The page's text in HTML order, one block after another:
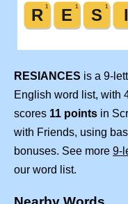
RESIANCES is a 9-
English word list, with
scores 11 points in
with Friends, using
bonuses. See more 9-
our word list.